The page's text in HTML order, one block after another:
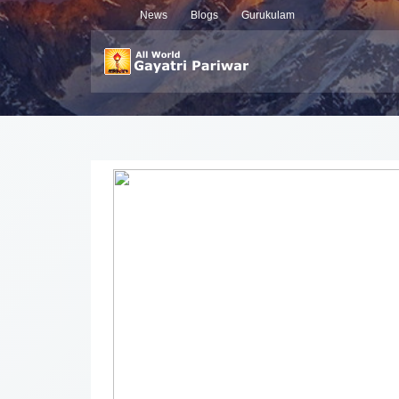
News Blogs Gurukulam